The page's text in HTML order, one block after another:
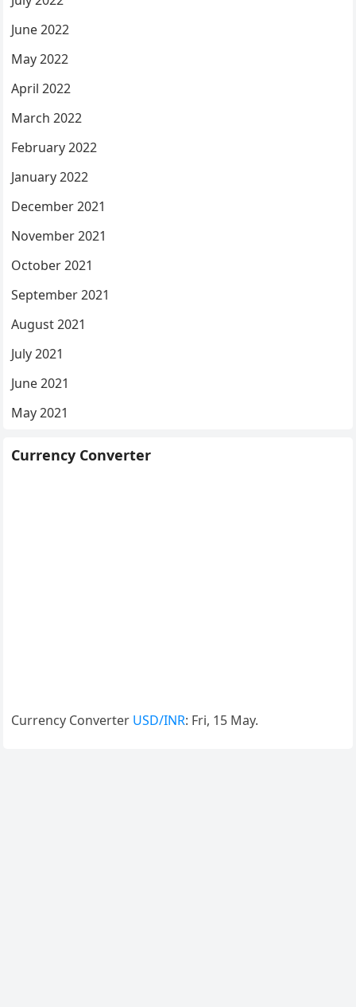
June 2022
May 2022
April 2022
March 2022
February 2022
January 2022
December 2021
November 2021
October 2021
September 2021
August 2021
July 2021
June 2021
May 2021
Currency Converter
Currency Converter USD/INR: Fri, 15 May.